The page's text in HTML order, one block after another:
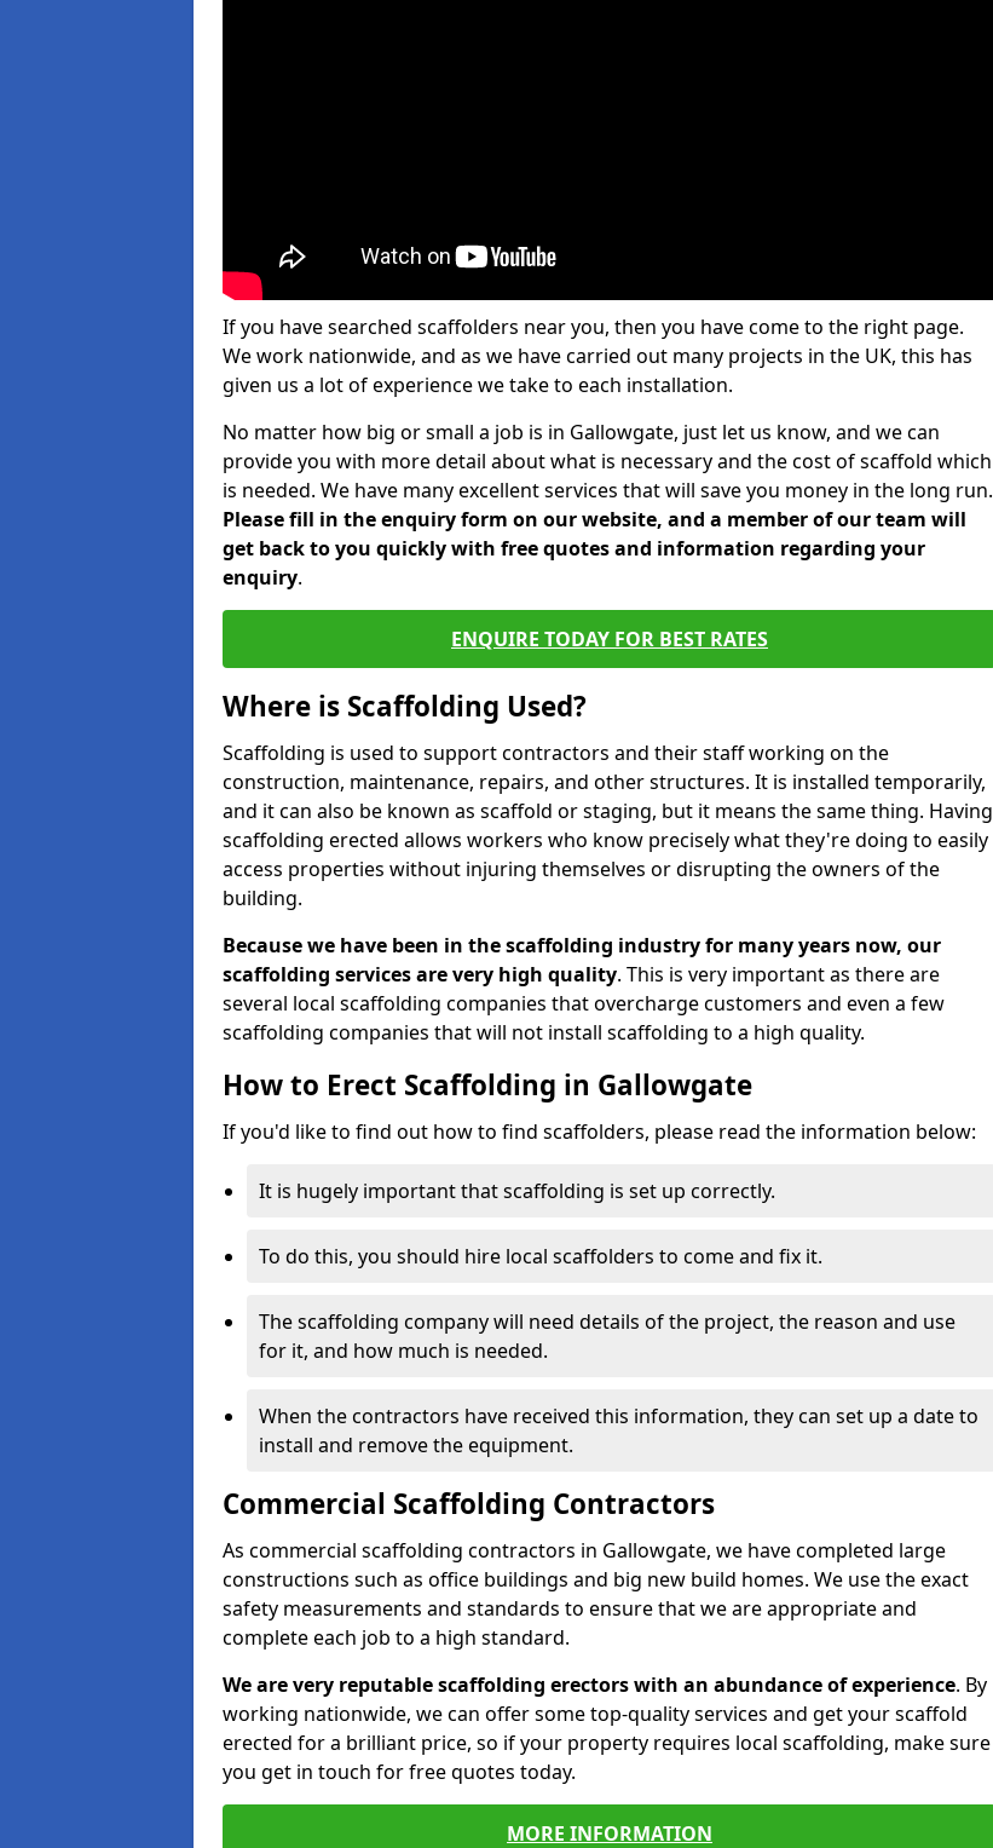
If you have searched scaffolders near you, then you have come to the right page.
We work nationwide, and as we have carried out many projects in the UK, this has
given us a lot of experience we take to each installation.
No matter how big or small a job is in Gallowgate, just let us know, and we can
provide you with more detail about what is necessary and the cost of scaffold which
is needed. We have many excellent services that will save you money in the long run.
Please fill in the enquiry form on our website, and a member of our team will
get back to you quickly with free quotes and information regarding your
enquiry.
ENQUIRE TODAY FOR BEST RATES
Where is Scaffolding Used?
Scaffolding is used to support contractors and their staff working on the
construction, maintenance, repairs, and other structures. It is installed temporarily,
and it can also be known as scaffold or staging, but it means the same thing. Having
scaffolding erected allows workers who know precisely what they're doing to easily
access properties without injuring themselves or disrupting the owners of the
building.
Because we have been in the scaffolding industry for many years now, our
scaffolding services are very high quality. This is very important as there are
several local scaffolding companies that overcharge customers and even a few
scaffolding companies that will not install scaffolding to a high quality.
How to Erect Scaffolding in Gallowgate
If you'd like to find out how to find scaffolders, please read the information below:
It is hugely important that scaffolding is set up correctly.
To do this, you should hire local scaffolders to come and fix it.
The scaffolding company will need details of the project, the reason and use
for it, and how much is needed.
When the contractors have received this information, they can set up a date to
install and remove the equipment.
Commercial Scaffolding Contractors
As commercial scaffolding contractors in Gallowgate, we have completed large
constructions such as office buildings and big new build homes. We use the exact
safety measurements and standards to ensure that we are appropriate and
complete each job to a high standard.
We are very reputable scaffolding erectors with an abundance of experience. By
working nationwide, we can offer some top-quality services and get your scaffold
erected for a brilliant price, so if your property requires local scaffolding, make sure
you get in touch for free quotes today.
MORE INFORMATION